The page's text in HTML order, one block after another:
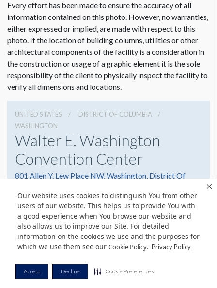
Our website uses cookies to distinguish You from other
users of our website. This helps us to provide You with
a good experience when You browse our website and
also allows us to improve our Site. For detailed
information on the cookies we use and the purposes for
which we use them see our Cookie Policy. Privacy Policy
Accept Decline Cookie Preferences
This section of glass is made up of 6 panels.
Panel A: 54.25"W x 17.5"H
Panel B: 48"W x 17.5"H
Panel C: 48"W x 17.5"H
Panel D: 48"W x 17.5"H
Panel E: 48"W x 17.5"H
Panel F: 46"W x 17.5"H
Dimension not to scale.
Every effort has been made to ensure the accuracy of all
information contained on this photo. However, no warranties,
either expressed or implied, are made with respect to this
photo. If the location of building columns, utilities or other
architectural components of the facility is a consideration in
the construction or usage of a graphic element it is the sole
responsibility of the client to physically inspect the facility to
verify all dimensions and locations.
UNITED STATES
DISTRICT OF COLUMBIA
WASHINGTON
Walter E. Washington
Convention Center
801 Allen Y. Lew Place NW, Washington, District Of
2022493000
Get Directions
Website
Share
© Copyright 2026 Freeman. All Rights Reserved.
v11.0-1167473 date 10-05-2023